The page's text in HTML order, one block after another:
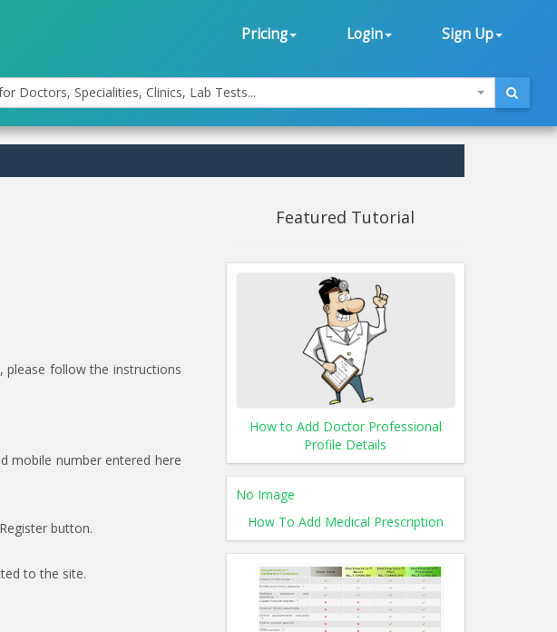
Pricing Login Sign Up
Doctors, Specialities, Clinics, Lab Tests...
please follow the instructions
mobile number entered here
button.
to the site.
Featured Tutorial
How to Add Doctor Professional
Profile Details
No Image
How To Add Medical Prescription